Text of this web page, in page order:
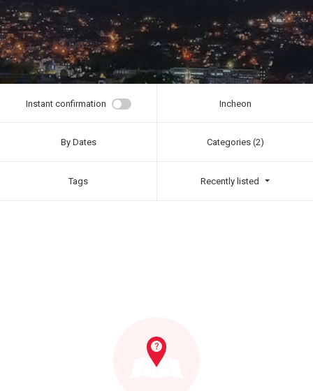
文 (台灣)
Instant confirmation Incheon
By Dates Categories (2)
Tags Recently listed